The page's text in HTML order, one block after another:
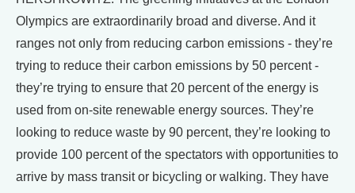
Olympics are extraordinarily broad and diverse. And it
ranges not only from reducing carbon emissions - they’re
trying to reduce their carbon emissions by 50 percent -
they’re trying to ensure that 20 percent of the energy is
used from on-site renewable energy sources. They’re
looking to reduce waste by 90 percent, they’re looking to
provide 100 percent of the spectators with opportunities to
arrive by mass transit or bicycling or walking. They have